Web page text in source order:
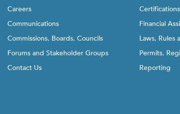
Careers
Communications
Commissions, Boards, Councils
Forums and Stakeholder Groups
Contact Us
Financial
Laws, Rules
Permits,
Reporting